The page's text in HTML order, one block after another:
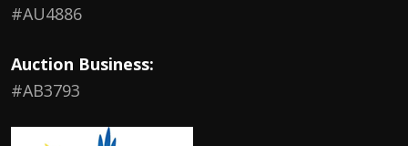
#AU4886
Auction Business:
#AB3793